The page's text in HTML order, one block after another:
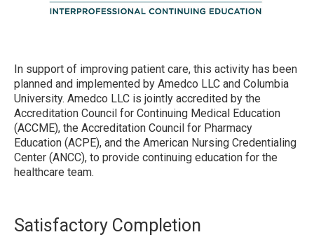
In support of improving patient care, this activity has been
planned and implemented by Amedco LLC and Columbia
University. Amedco LLC is jointly accredited by the
Accreditation Council for Continuing Medical Education
(ACCME), the Accreditation Council for Pharmacy
Education (ACPE), and the American Nursing Credentialing
Center (ANCC), to provide continuing education for the
healthcare team.
Satisfactory Completion